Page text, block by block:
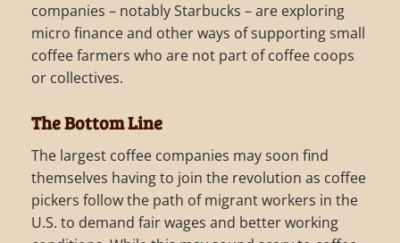
companies – notably Starbucks – are exploring
micro finance and other ways of supporting small
coffee farmers who are not part of coffee coops
or collectives.
The Bottom Line
The largest coffee companies may soon find
themselves having to join the revolution as coffee
pickers follow the path of migrant workers in the
U.S. to demand fair wages and better working